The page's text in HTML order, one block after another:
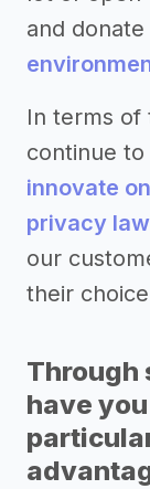
and
In terms of
continue to
innovate
privacy
our
their
Through
have